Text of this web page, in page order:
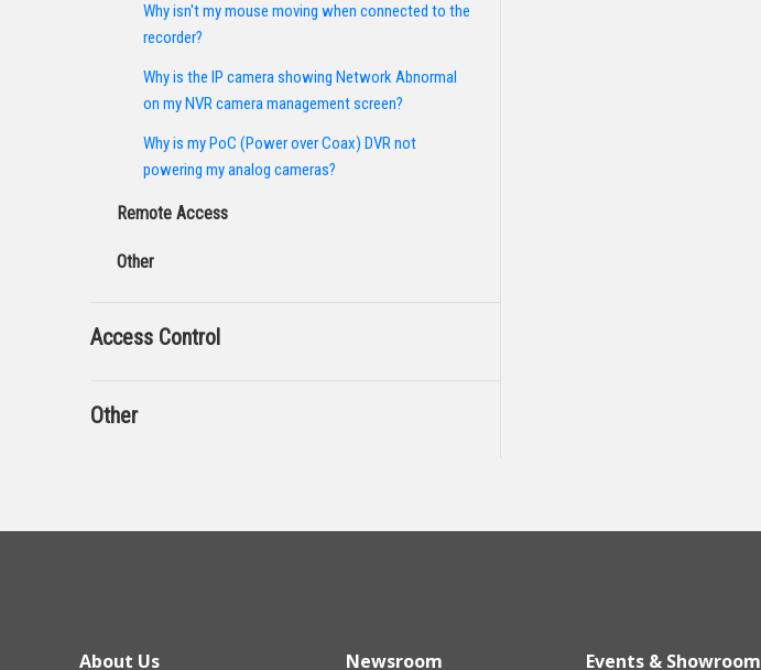
Why isn't my mouse moving when connected to the
recorder?
Why is the IP camera showing Network Abnormal
on my NVR camera management screen?
Why is my PoC (Power over Coax) DVR not
powering my analog cameras?
Remote Access
Other
Access Control
Other
About Us Newsroom Events & Showroom